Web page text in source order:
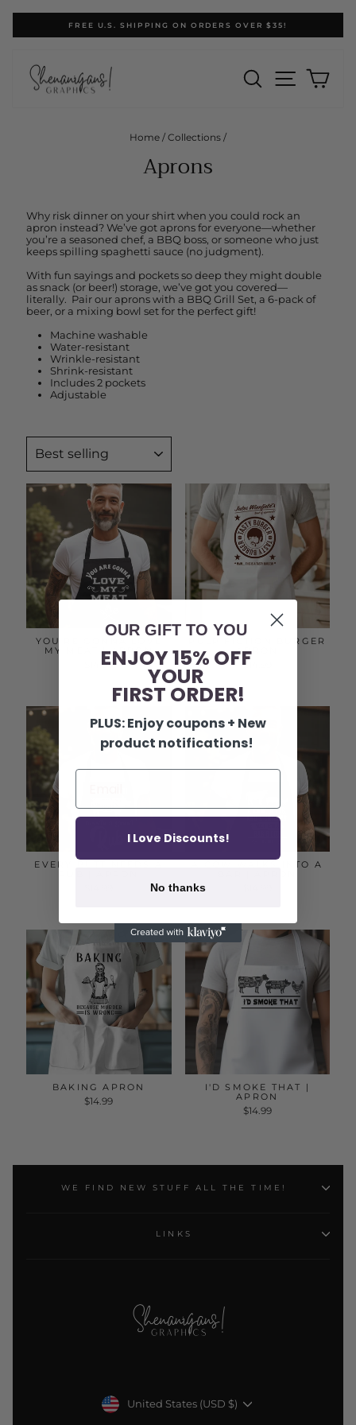
Pause
FREE U.S. SHIPPING ON ORDERS OVER $35!
SEARCH
SITE
Home / Collections /
Aprons
Why risk dinner on your shirt when you could rock an
apron instead? We’ve got aprons for everyone—whether
you’re a seasoned chef, a BBQ boss, or someone who just
keeps spilling spaghetti sauce (no judgment).
With fun sayings and pockets so deep they might double
as snack (or beer!) storage, we’ve got you covered—
literally. Pair our aprons with a BBQ Grill Set, a 6-pack of
beer, or a mixing bowl set for the perfect gift!
Machine washable
Water-resistant
Wrinkle-resistant
Shrink-resistant
Includes 2 pockets
Adjustable
SORT
YOU'RE GONNA LOVE
MY MEAT | APRON
$14.99
PULP FICTION BURGER
APRON
$14.99
EVERY BUTT NEEDS A
A COW WALKS INTO A
BAKING APRON
$14.99
I'D SMOKE THAT |
APRON
$14.99
WE FIND NEW STUFF ALL THE TIME!
LINKS
Currency
United States (USD $)
OUR GIFT TO YOU
ENJOY 15% OFF
YOUR
FIRST ORDER!
PLUS: Enjoy coupons + New
product notifications!
I Love Discounts!
No thanks